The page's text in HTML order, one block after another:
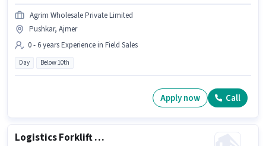
Agrim Wholesale Private Limited
Pushkar, Ajmer
0 - 6 years Experience in Field Sales
Day Below 10th
Apply now Call
Logistics Forklift driver